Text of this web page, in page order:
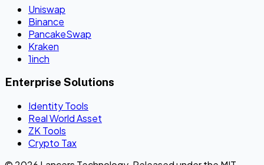
Uniswap
Binance
PancakeSwap
Kraken
1inch
Enterprise Solutions
Identity Tools
Real World Asset
ZK Tools
Crypto Tax